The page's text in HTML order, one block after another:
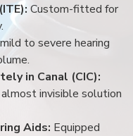
Custom-fitted for
to severe hearing
in Canal (CIC):
invisible solution
Aids: Equipped